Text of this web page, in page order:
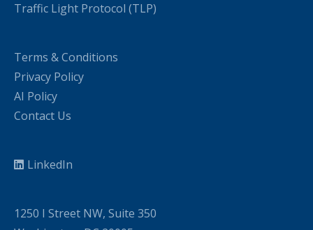
Traffic Light Protocol (TLP)
Terms & Conditions
Privacy Policy
AI Policy
Contact Us
LinkedIn
1250 I Street NW, Suite 350